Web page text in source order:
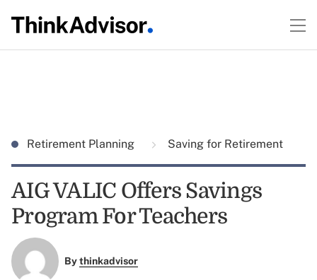
Retirement Planning Saving for Retirement
AIG VALIC Offers Savings
Program For Teachers
Bythinkadvisor